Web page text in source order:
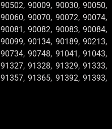
90009, 90030, 90050,
90070, 90072, 90074,
90082, 90083, 90084,
90134, 90189, 90213,
90748, 91041, 91043,
91328, 91329, 91333,
91365, 91392, 91393,